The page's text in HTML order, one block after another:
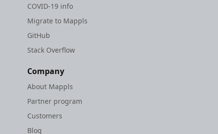
COVID-19 info
Migrate to Mappls
GitHub
Stack Overflow
Company
About Mappls
Partner program
Customers
Blog